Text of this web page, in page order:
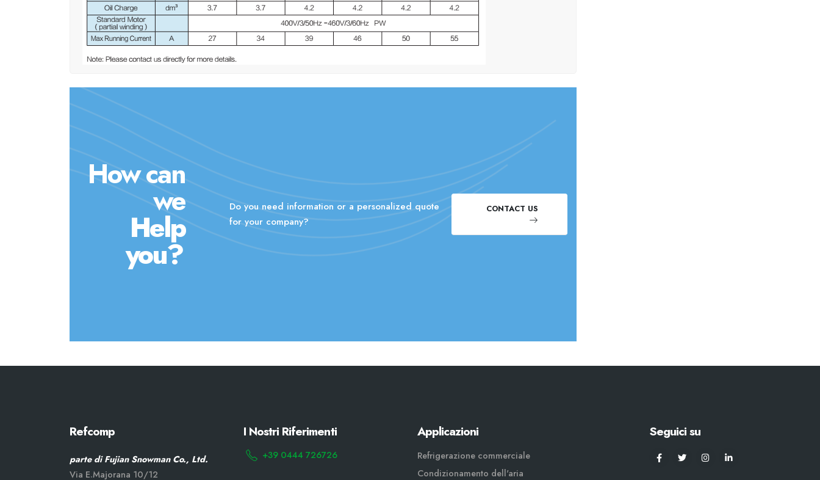
How can
we
Help
you?
Do you need information or a personalized quote
for your company?
CONTACT US
Refcomp
parte di Fujian Snowman Co., Ltd.
Via E.Majorana 10/12
I Nostri Riferimenti
+39 0444 726726
Applicazioni
Refrigerazione commerciale
Condizionamento dell'aria
Seguici su